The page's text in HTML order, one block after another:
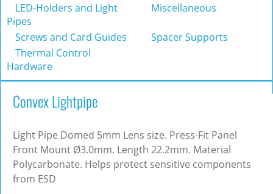
LED-Holders and Light
Pipes
Miscellaneous
Screws and Card Guides
Spacer Supports
Thermal Control
Hardware
Convex Lightpipe
Light Pipe Domed 5mm Lens size. Press-Fit Panel
Front Mount Ø3.0mm. Length 22.2mm. Material
Polycarbonate. Helps protect sensitive components
from ESD